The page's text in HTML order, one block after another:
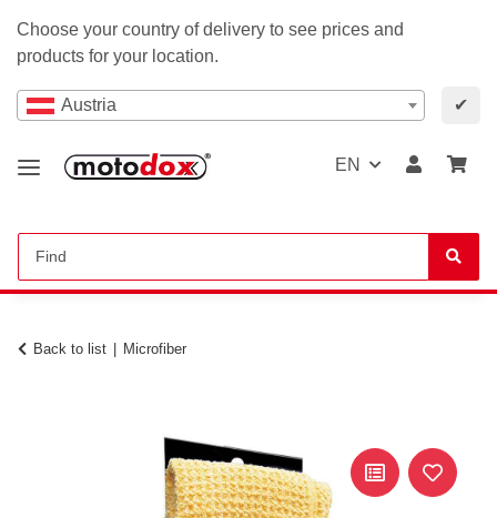
Choose your country of delivery to see prices and
products for your location.
Austria ✔
EN
Back to list Microfiber